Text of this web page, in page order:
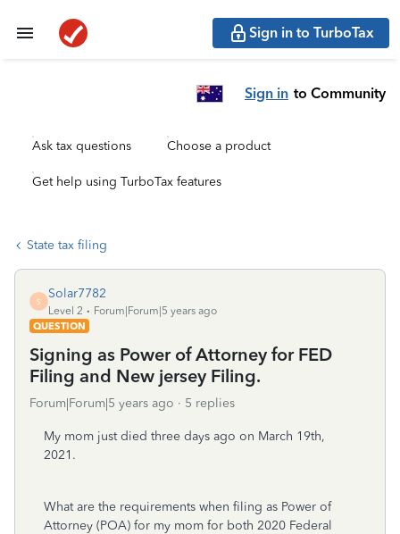
Sign in to TurboTax
Sign in to Community
Ask tax questions Choose a product
Get help using TurboTax features
State tax filing
S
Solar7782
Level 2
Forum|Forum|5 years ago
QUESTION
Signing as Power of Attorney for FED
Filing and New jersey Filing.
Forum|Forum|5 years ago 5 replies
My mom just died three days ago on March 19th,
2021.
What are the requirements when filing as Power of
Attorney (POA) for my mom for both 2020 Federal